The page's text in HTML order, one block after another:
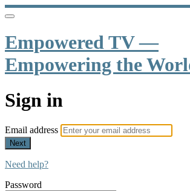
Empowered TV —
Empowering the
Sign in
Email address
Next
Need help?
Password